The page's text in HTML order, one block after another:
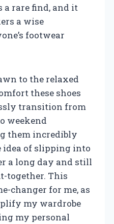
a rare find, and it
a wise
footwear
to the relaxed
these shoes
transition from
weekend
them incredibly
idea of slipping into
a long day and still
together. This
changer for me, as
my wardrobe
my personal